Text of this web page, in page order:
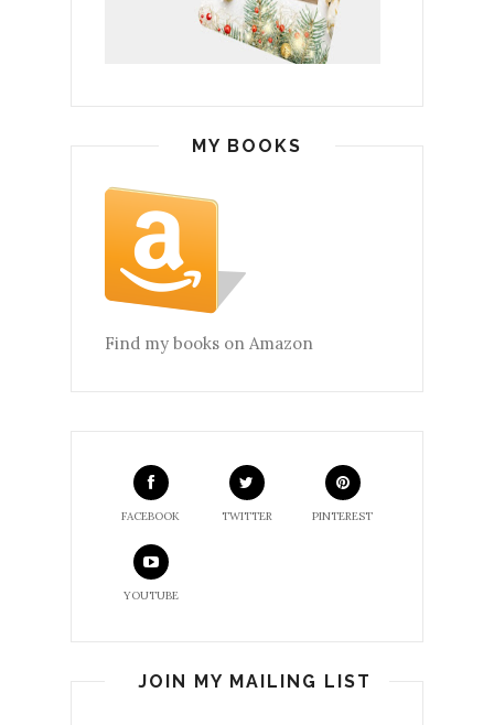
MY BOOKS
Find my books on Amazon
FACEBOOK TWITTER PINTEREST
YOUTUBE
JOIN MY MAILING LIST